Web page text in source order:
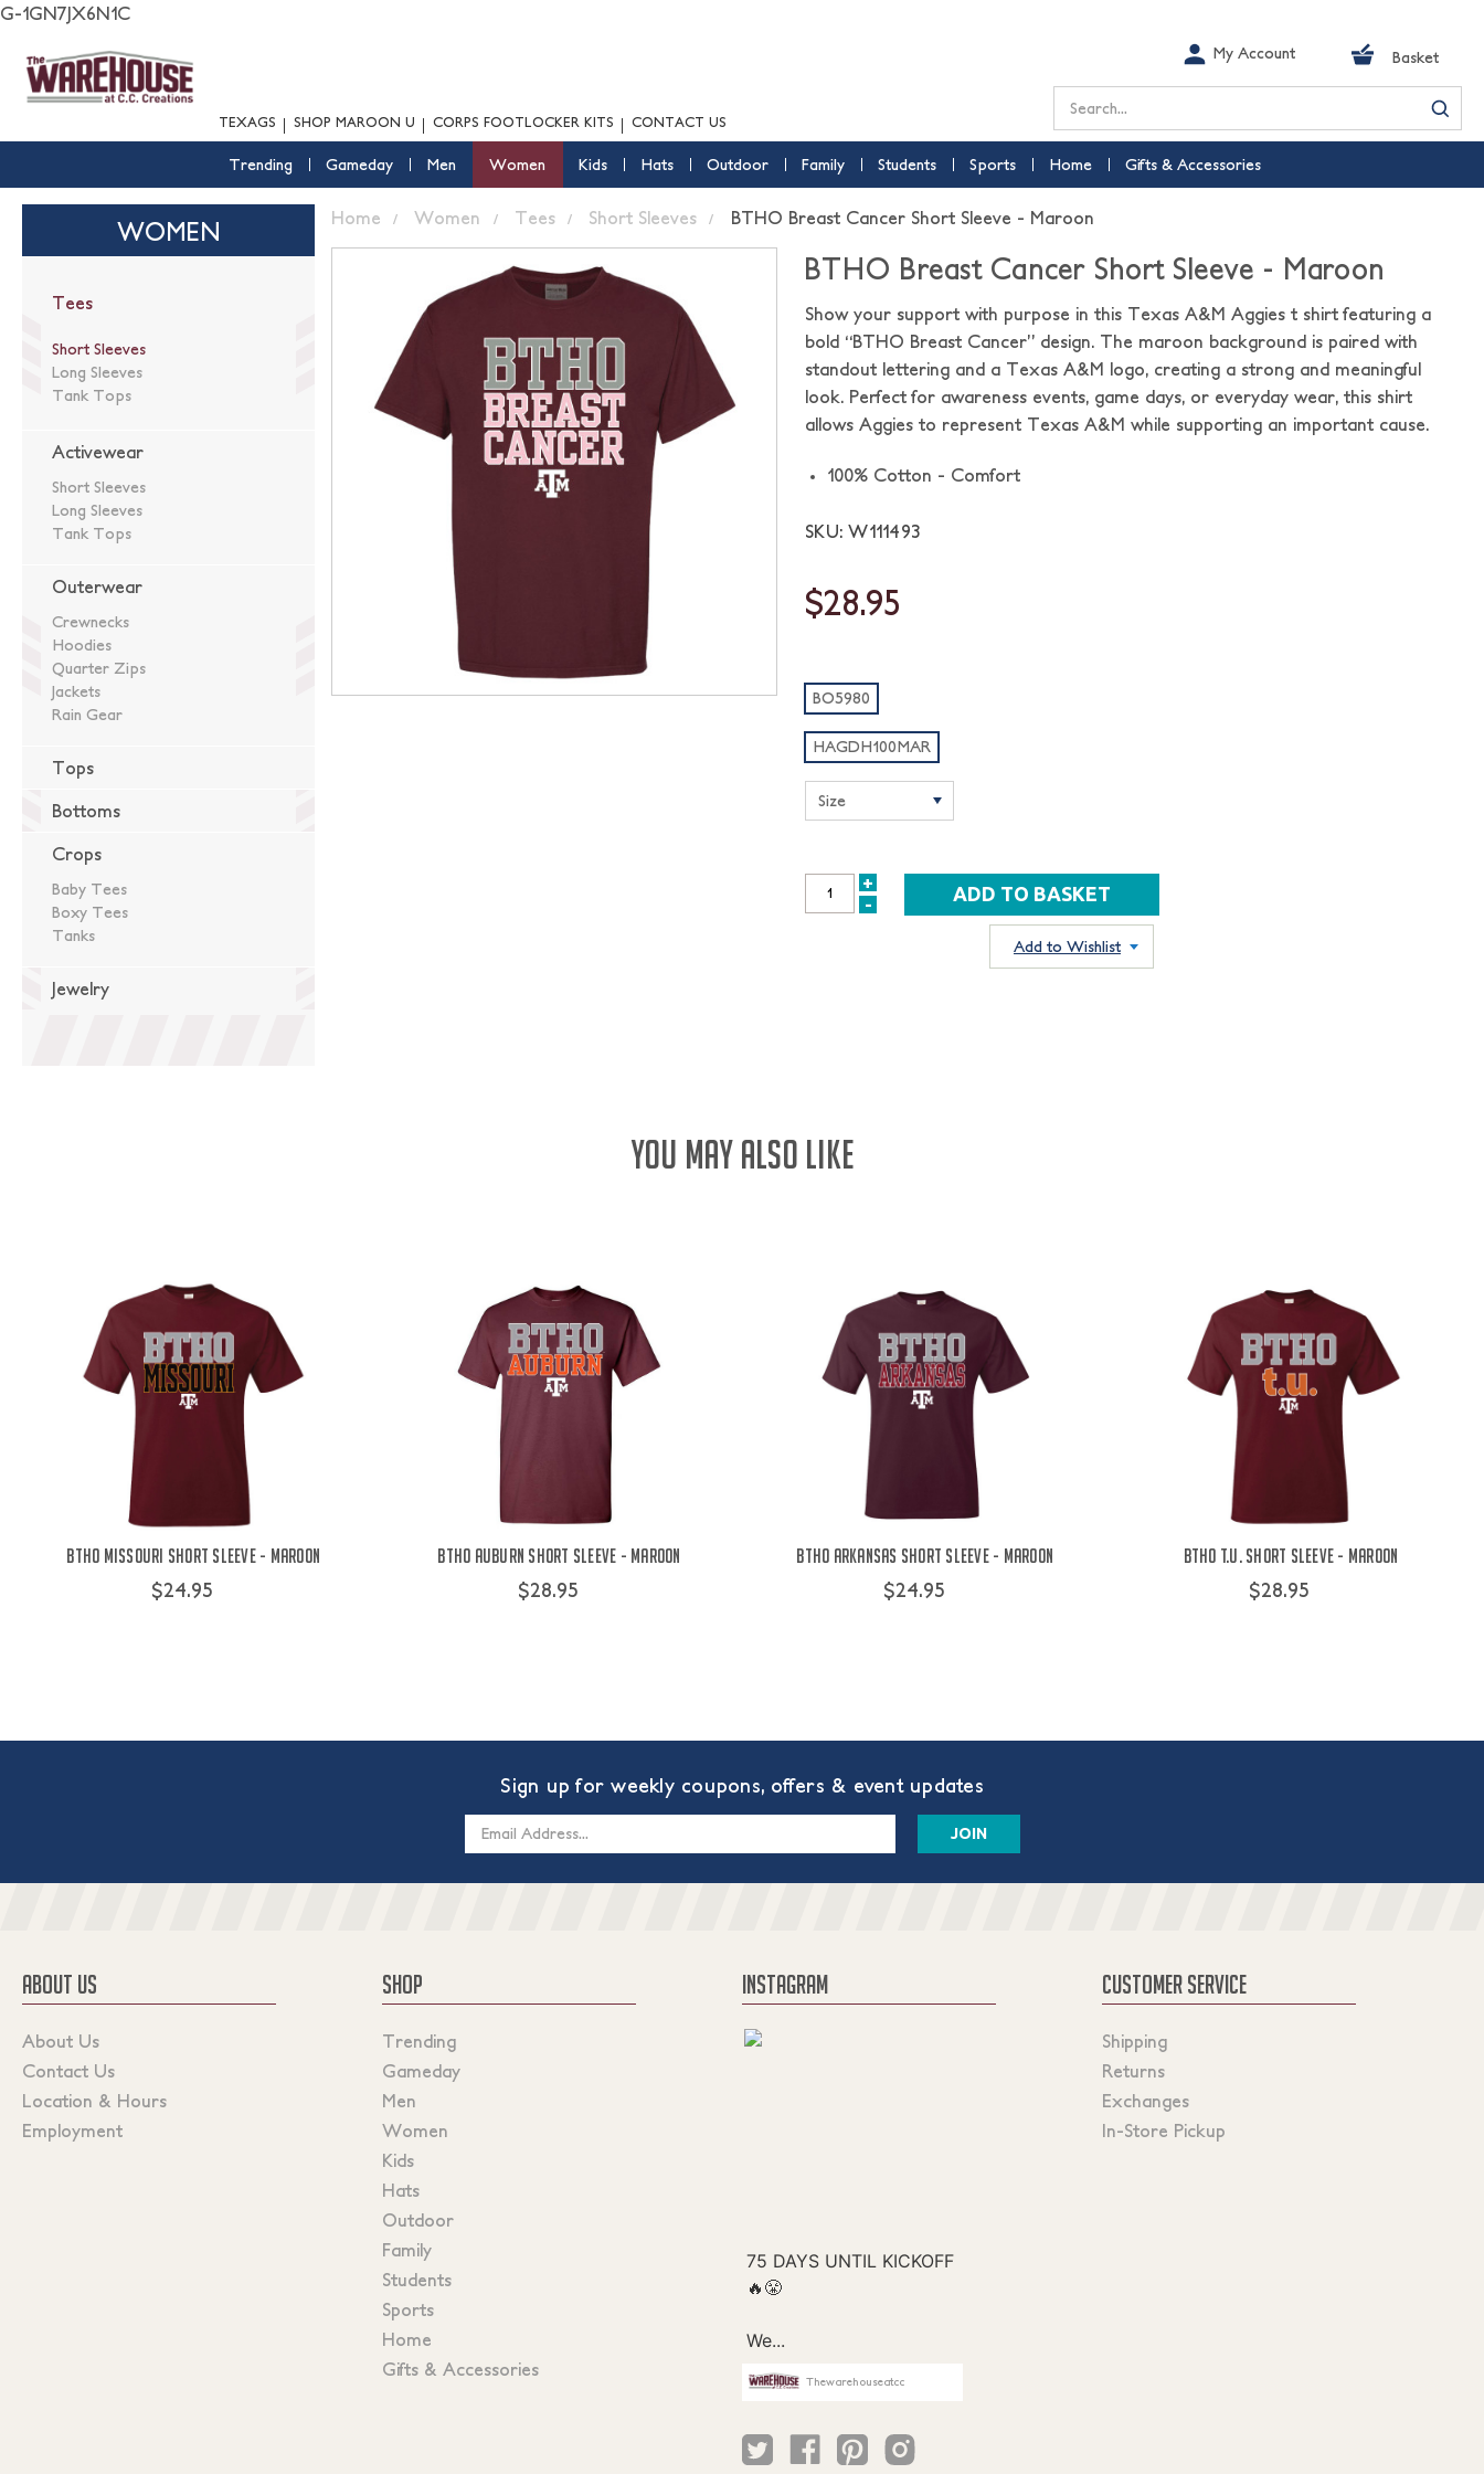
G-1GN7JX6N1C
TEXAGS SHOP MAROON U CORPS FOOTLOCKER KITS CONTACT US
My Account Basket
Search
Trending Gameday Men Women Kids Hats Outdoor Family Students Sports Home Gifts & Accessories
WOMEN
Tees
Short Sleeves
Long Sleeves
Tank Tops
Activewear
Short Sleeves
Long Sleeves
Tank Tops
Outerwear
Crewnecks
Hoodies
Quarter Zips
Jackets
Rain Gear
Tops
Bottoms
Crops
Baby Tees
Boxy Tees
Tanks
Jewelry
Home Women Tees Short Sleeves BTHO Breast Cancer Short Sleeve - Maroon
BTHO Breast Cancer Short Sleeve - Maroon
Show your support with purpose in this Texas A&M Aggies t shirt featuring a
bold “BTHO Breast Cancer” design. The maroon background is paired with
standout lettering and a Texas A&M logo, creating a strong and meaningful
look. Perfect for awareness events, game days, or everyday wear, this shirt
allows Aggies to represent Texas A&M while supporting an important cause.
100% Cotton - Comfort
SKU: W111493
$28.95
BO5980
HAGDH100MAR
INCREASE
+
DECREASE
-
Add to Wishlist
YOU MAY ALSO LIKE
BTHO Missouri Short Sleeve - Maroon
$24.95
BTHO Auburn Short Sleeve - Maroon
$28.95
BTHO Arkansas Short Sleeve - Maroon
$24.95
BTHO t.u. Short Sleeve - Maroon
$28.95
Sign up for weekly coupons, offers & event updates
ABOUT US
About Us
Contact Us
Location & Hours
Employment
SHOP
Trending
Gameday
Men
Women
Kids
Hats
Outdoor
Family
Students
Sports
Home
Gifts & Accessories
INSTAGRAM
Thewarehouseatcc
CUSTOMER SERVICE
Shipping
Returns
Exchanges
In-Store Pickup